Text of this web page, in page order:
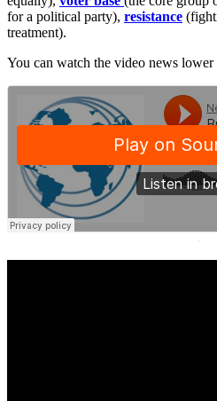
for a political party), resistance
treatment).
You can watch the video news lower
·